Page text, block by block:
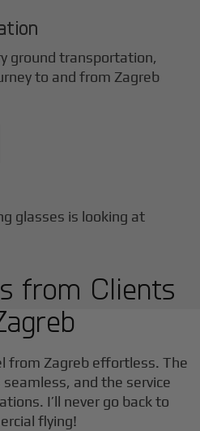
ground transportation,
to and from Zagreb
from Clients
from Zagrebeffortless. The
and the service
I’ll never go back to
flying!